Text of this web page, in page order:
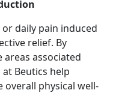
daily pain induced
relief. By
associated
Beutics help
physical well-